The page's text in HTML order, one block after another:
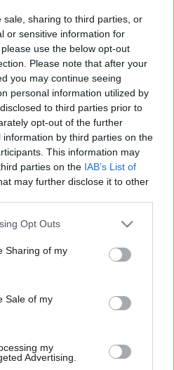
sale, sharing to third parties, or
or sensitive information for
use the below opt-out
Please note that after your
you may continue seeing
personal information utilized by
to third parties prior to
opt-out of the further
by third parties on the
This information may
parties on the IAB’s List of
may further disclose it to other
app uses one or more Google
behaviour. You may click to
and its third-party tags to
purposes in below Google
Opt Outs
Sharing of my
Sale of my
my
Advertising.
mochten
Alles ansehen